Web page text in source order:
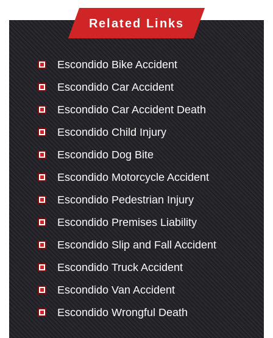
Related Links
Escondido Bike Accident
Escondido Car Accident
Escondido Car Accident Death
Escondido Child Injury
Escondido Dog Bite
Escondido Motorcycle Accident
Escondido Pedestrian Injury
Escondido Premises Liability
Escondido Slip and Fall Accident
Escondido Truck Accident
Escondido Van Accident
Escondido Wrongful Death